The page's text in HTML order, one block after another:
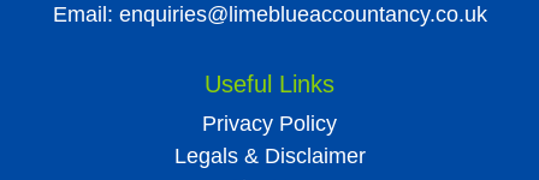
Email: enquiries@limeblueaccountancy.co.uk
Useful Links
Privacy Policy
Legals & Disclaimer